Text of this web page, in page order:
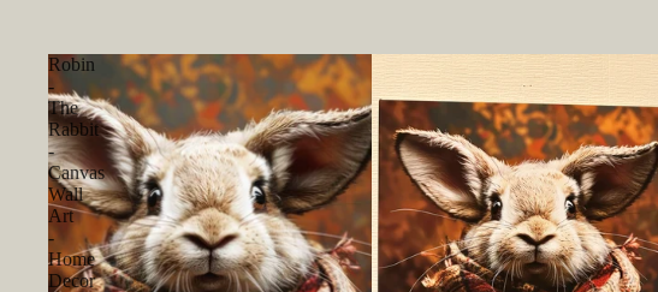
Robin
-
The
Rabbit
-
Canvas
Wall
Art
-
Home
Decor